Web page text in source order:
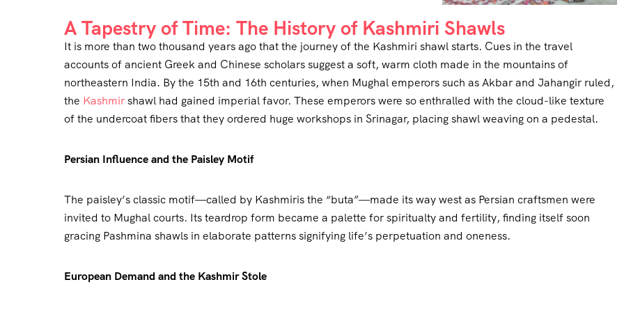
A Tapestry of Time: The History of Kashmiri Shawls
It is more than two thousand years ago that the journey of the Kashmiri shawl starts. Cues in the travel
accounts of ancient Greek and Chinese scholars suggest a soft, warm cloth made in the mountains of
northeastern India. By the 15th and 16th centuries, when Mughal emperors such as Akbar and Jahangir ruled,
the Kashmirshawl had gained imperial favor. These emperors were so enthralled with the cloud-like texture
of the undercoat fibers that they ordered huge workshops in Srinagar, placing shawl weaving on a pedestal.
Persian Influence and the Paisley Motif
The paisley’s classic motif—called by Kashmiris the “buta”—made its way west as Persian craftsmen were
invited to Mughal courts. Its teardrop form became a palette for spiritualty and fertility, finding itself soon
gracing Pashmina shawls in elaborate patterns signifying life’s perpetuation and oneness.
European Demand and the Kashmir Stole